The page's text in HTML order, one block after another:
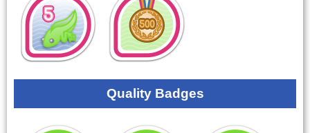
Quality Badges